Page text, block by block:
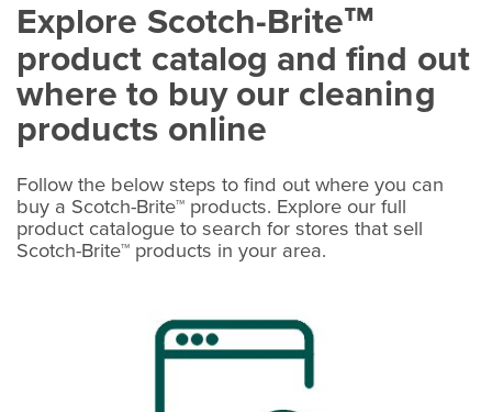
Explore Scotch-Brite™
product catalog and find out
where to buy our cleaning
products online
Follow the below steps to find out where you can
buy a Scotch-Brite™ products. Explore our full
product catalogue to search for stores that sell
Scotch-Brite™ products in your area.